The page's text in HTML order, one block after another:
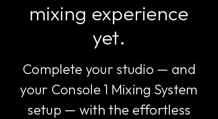
mixing experience
yet.
Complete your studio — and
your Console 1 Mixing System
setup — with the effortless